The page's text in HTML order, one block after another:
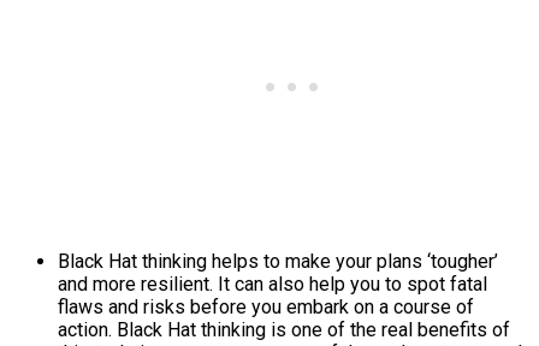
Black Hat thinking helps to make your plans ‘tougher’
and more resilient. It can also help you to spot fatal
flaws and risks before you embark on a course of
action. Black Hat thinking is one of the real benefits of